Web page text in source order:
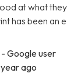
at what
has been an
- Google user
ago